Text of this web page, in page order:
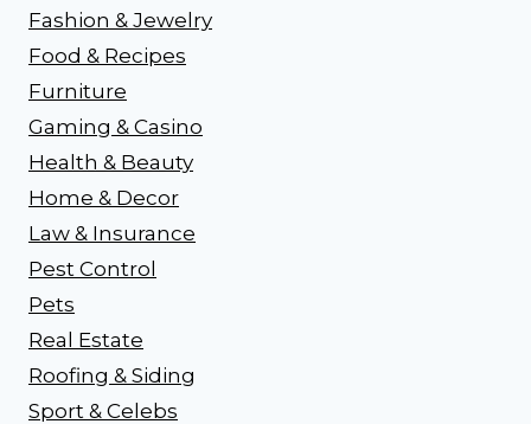
Fashion & Jewelry
Food & Recipes
Furniture
Gaming & Casino
Health & Beauty
Home & Decor
Law & Insurance
Pest Control
Pets
Real Estate
Roofing & Siding
Sport & Celebs